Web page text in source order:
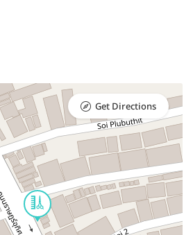
Get Directions